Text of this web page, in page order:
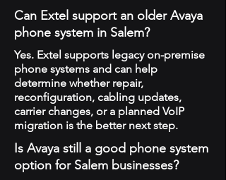
Can Extel support an older Avaya
phone system in Salem?
Yes. Extel supports legacy on-premise
phone systems and can help
determine whether repair,
reconfiguration, cabling updates,
carrier changes, or a planned VoIP
migration is the better next step.
Is Avaya still a good phone system
option for Salem businesses?